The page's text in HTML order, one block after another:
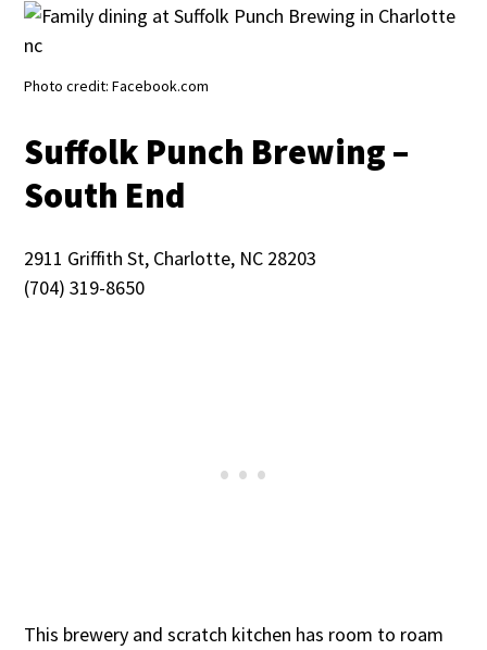
Photo credit: Facebook.com
Suffolk Punch Brewing –
South End
2911 Griffith St, Charlotte, NC 28203
(704) 319-8650
This brewery and scratch kitchen has room to roam